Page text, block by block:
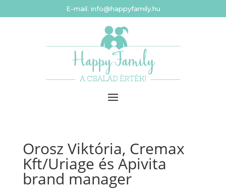
E-mail: info@happyfamily.hu
Orosz Viktória, Cremax
Kft/Uriage és Apivita
brand manager